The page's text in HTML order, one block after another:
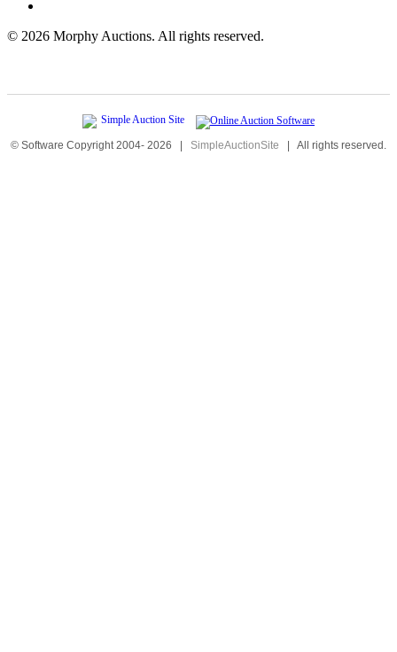
© 2026 Morphy Auctions. All rights reserved.
© Software Copyright 2004- 2026 | SimpleAuctionSite | All rights reserved.